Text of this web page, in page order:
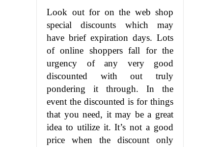
Look out for on the web shop
special discounts which may
have brief expiration days. Lots
of online shoppers fall for the
urgency of any very good
discounted with out truly
pondering it through. In the
event the discounted is for things
that you need, itmay be a great
idea to utilize it. It’s not a good
price when the discount only